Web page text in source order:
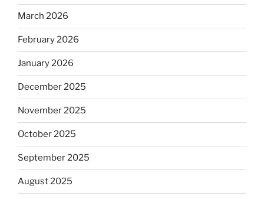
March 2026
February 2026
January 2026
December 2025
November 2025
October 2025
September 2025
August 2025